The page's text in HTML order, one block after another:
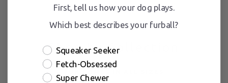
Shop by Collection
First, tell us how your dog plays.
Which best describes your furball?
Squeaker Seeker
Fetch-Obsessed
Super Chewer